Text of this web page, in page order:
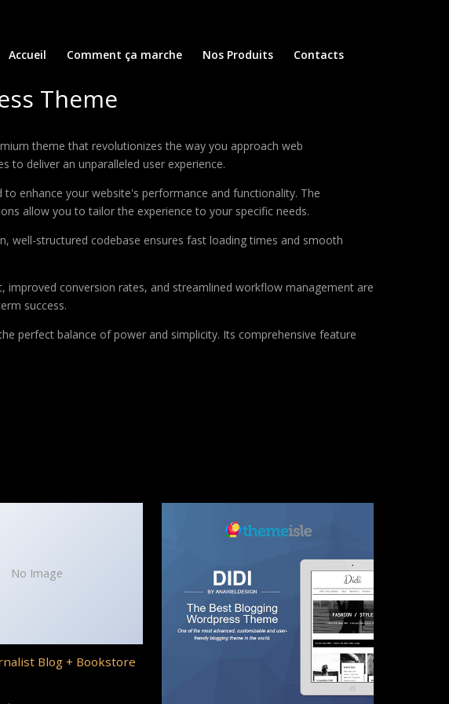
Accueil Comment ça marche Nos Produits Contacts
Theme
theme that revolutionizes the way you approach web
to deliver an unparalleled user experience.
enhance your website's performance and functionality. The
allow you to tailor the experience to your specific needs.
well-structured codebase ensures fast loading times and smooth
conversion rates, and streamlined workflow management are
success.
perfect balance of power and simplicity. Its comprehensive feature
No Image
Blog + Bookstore